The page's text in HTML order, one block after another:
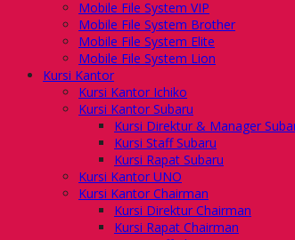
Mobile File System VIP
Mobile File System Brother
Mobile File System Elite
Mobile File System Lion
Kursi Kantor
Kursi Kantor Ichiko
Kursi Kantor Subaru
Kursi Direktur & Manager
Kursi Staff Subaru
Kursi Rapat Subaru
Kursi Kantor UNO
Kursi Kantor Chairman
Kursi Direktur Chairman
Kursi Rapat Chairman